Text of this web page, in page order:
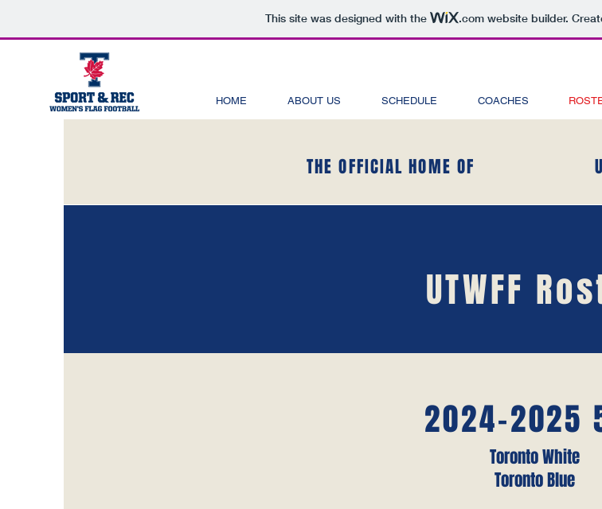
This site was designed with the .comwebsite builder.
HOME ABOUT US SCHEDULE COACHES
THE OFFICIAL HOME OF
UTWFF
2024-2025
Toronto White
Toronto Blue